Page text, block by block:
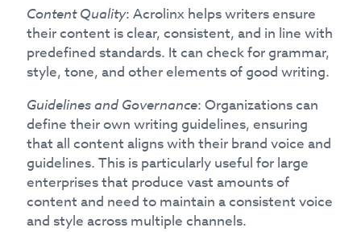
Content Quality: Acrolinx helps writers ensure
their content is clear, consistent, and in line with
predefined standards. It can check for grammar,
style, tone, and other elements of good writing.
Guidelines and Governance: Organizations can
define their own writing guidelines, ensuring
that all content aligns with their brand voice and
guidelines. This is particularly useful for large
enterprises that produce vast amounts of
content and need to maintain a consistent voice
and style across multiple channels.